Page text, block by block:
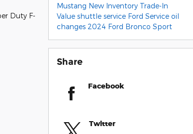
Duty F-
Mustang New Inventory Trade-In
Value shuttle service Ford Service oil
changes 2024 Ford Bronco Sport
Share
Facebook
Twitter